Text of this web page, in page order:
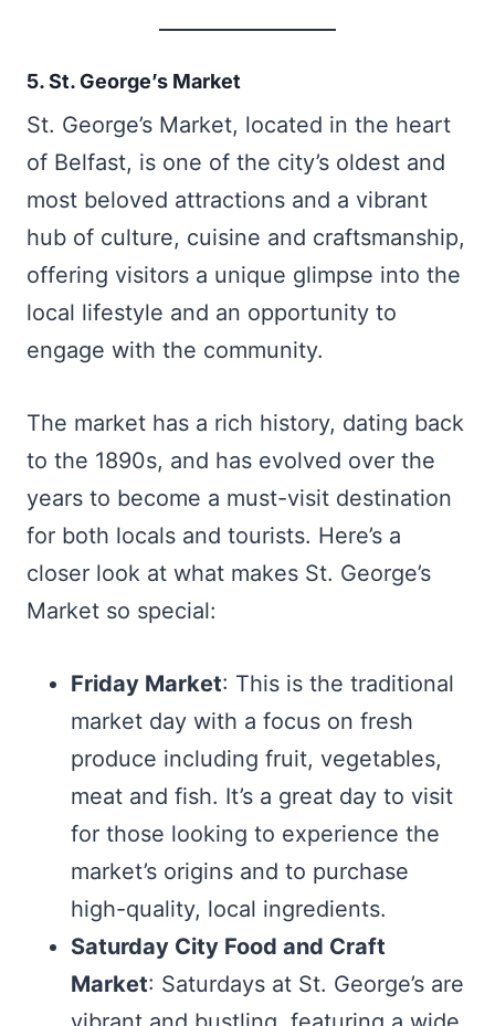
5. St. George’s Market
St. George’s Market, located in the heart
of Belfast, is one of the city’s oldest and
most beloved attractions and a vibrant
hub of culture, cuisine and craftsmanship,
offering visitors a unique glimpse into the
local lifestyle and an opportunity to
engage with the community.
The market has a rich history, dating back
to the 1890s, and has evolved over the
years to become a must-visit destination
for both locals and tourists. Here’s a
closer look at what makes St. George’s
Market so special:
Friday Market: This is the traditional
market day with a focus on fresh
produce including fruit, vegetables,
meat and fish. It’s a great day to visit
for those looking to experience the
market’s origins and to purchase
high-quality, local ingredients.
Saturday City Food and Craft
Market: Saturdays at St. George’s are